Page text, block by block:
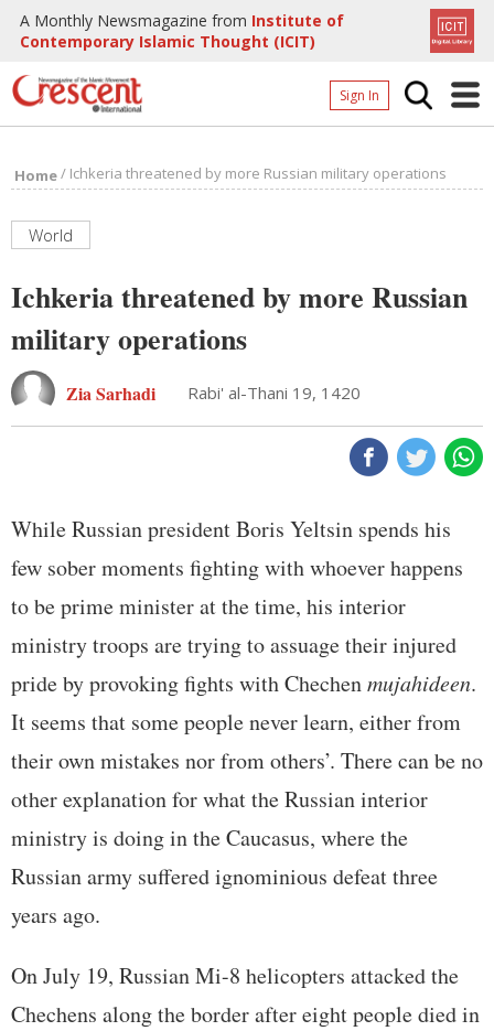
A Monthly Newsmagazine from Institute of
Contemporary Islamic Thought (ICIT)
Sign In
Archives
Page
Home/ Ichkeria threatened by more Russian military operations
World
Ichkeria threatened by more Russian
military operations
Zia Sarhadi Rabi' al-Thani 19, 1420
While Russian president Boris Yeltsin spends his
few sober moments fighting with whoever happens
to be prime minister at the time, his interior
ministry troops are trying to assuage their injured
pride by provoking fights with Chechenmujahideen.
It seems that some people never learn, either from
their own mistakes nor from others’. There can be no
other explanation for what the Russian interior
ministry is doing in the Caucasus, where the
Russian army suffered ignominious defeat three
years ago.
On July 19, Russian Mi-8 helicopters attacked the
Chechens along the border after eight people died in